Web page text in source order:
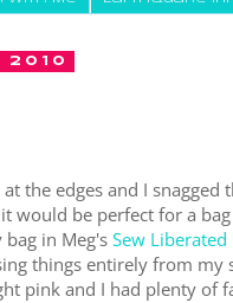
the edges and I snagged
would be perfect for a
in Meg'sSew Liberated
things entirely from my
pink and I had plenty of